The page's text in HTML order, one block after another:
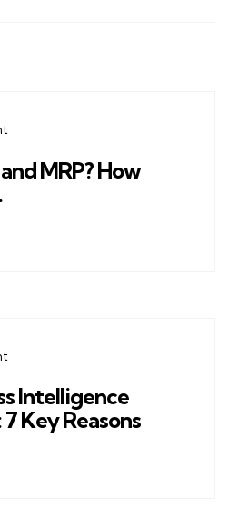
MRP? How
Intelligence
Key Reasons